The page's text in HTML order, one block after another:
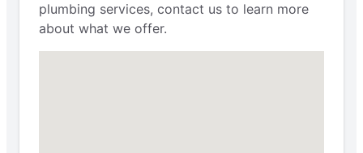
plumbing services, contact us to learn more
about what we offer.